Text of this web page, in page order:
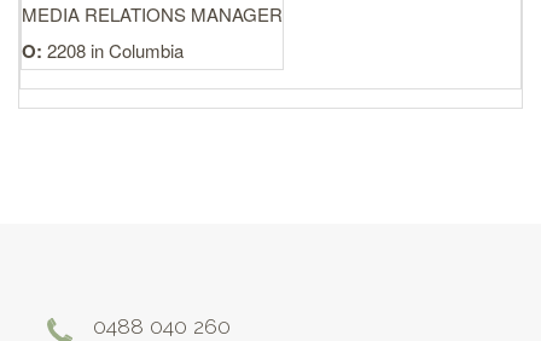
MEDIA RELATIONS MANAGER
O: 2208 in Columbia
0488 040 260